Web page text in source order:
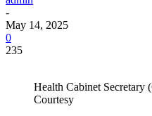
-
May 14, 2025
0
235
Health Cabinet Secretary
Courtesy